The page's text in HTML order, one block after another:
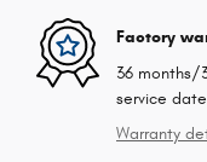
Factory
36 months/
service date
Warranty